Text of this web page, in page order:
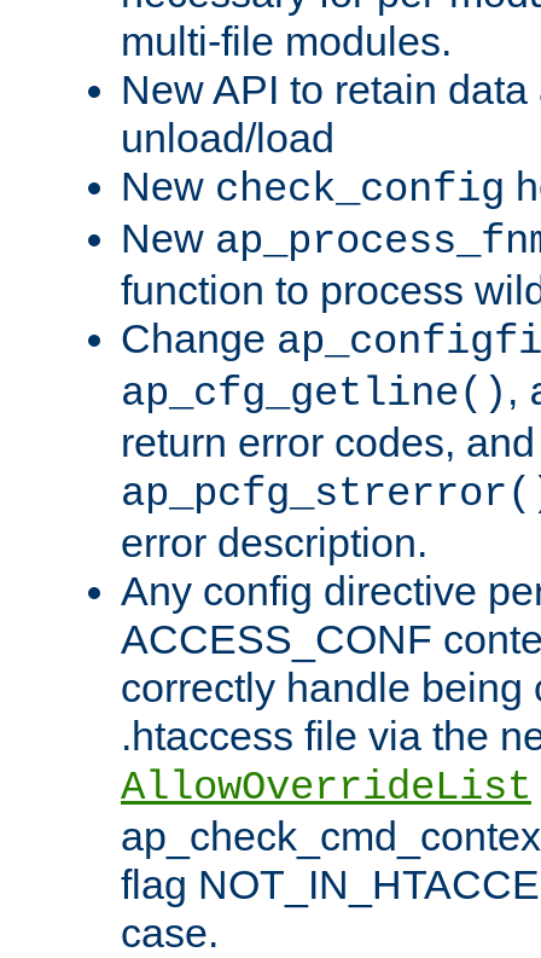
multi-file modules.
New API to retain
unload/load
New check_config
New
function to process
Change
ap_cfg_getline() ,
return error codes,
error description.
Any config directive
ACCESS_CONF
correctly handle being
.htaccess file via the
AllowOverrideList
flag
case.